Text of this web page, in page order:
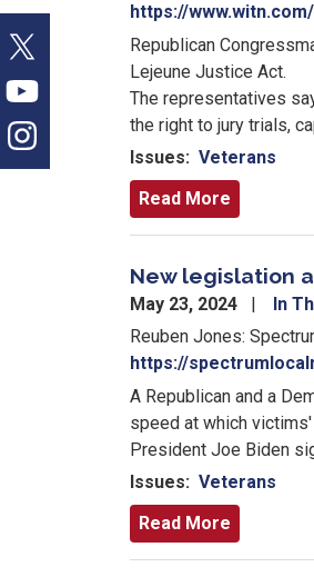
https://
Republican
Lejeune Justice Act.
The representatives
the right to jury trials,
Issues: Veterans
Read More
New legislation
May 23, 2024
In
Reuben Jones:
https://
A Republican and a
speed at which
President Joe Biden
Issues: Veterans
Read More